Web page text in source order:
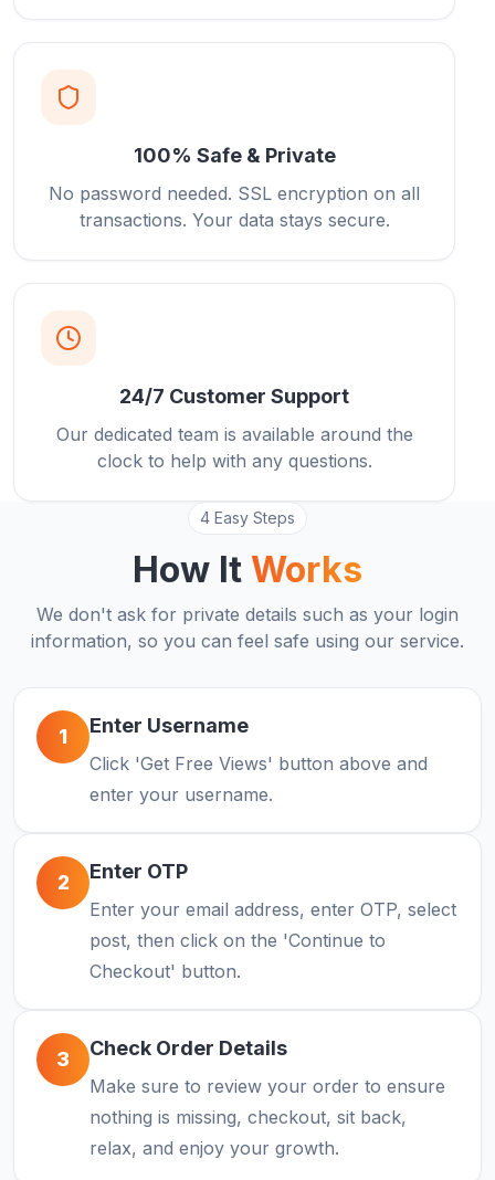
100% Safe & Private
No password needed. SSL encryption on all
transactions. Your data stays secure.
24/7 Customer Support
Our dedicated team is available around the
clock to help with any questions.
4 Easy Steps
How It Works
We don't ask for private details such as your login
information, so you can feel safe using our service.
1 Enter Username
Click 'Get Free Views' button above and
enter your username.
2 Enter OTP
Enter your email address, enter OTP, select
post, then click on the 'Continue to
Checkout' button.
3 Check Order Details
Make sure to review your order to ensure
nothing is missing, checkout, sit back,
relax, and enjoy your growth.